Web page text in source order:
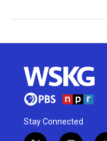
Stay Connected